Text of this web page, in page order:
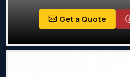
Get a Quote